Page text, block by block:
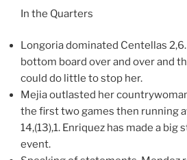
In the Quarters
Longoria dominated Centellas
bottom board over and over and
could do little to stop her.
Mejia outlasted her
the first two games then running
14,(13),1. Enriquez has made a
event.